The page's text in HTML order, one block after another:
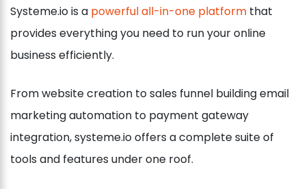
Systeme.io is a powerful all-in-one platform that
provides everything you need to run your online
business efficiently.
From website creation to sales funnel building email
marketing automation to payment gateway
integration, systeme.io offers a complete suite of
tools and features under one roof.